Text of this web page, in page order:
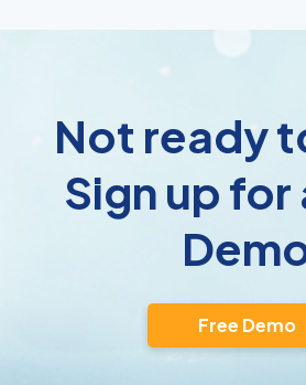
Not ready
Sign up for
Free Demo